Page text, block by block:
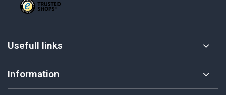
Usefull links
Information